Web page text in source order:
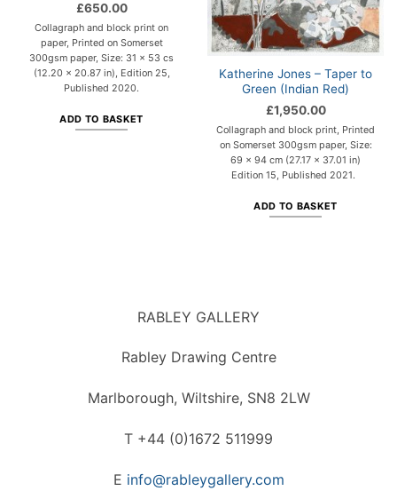
£650.00
Collagraph and block print on
paper, Printed on Somerset
300gsm paper, Size: 31 x 53 cs
(12.20 x 20.87 in), Edition 25,
Published 2020.
ADD TO BASKET
Katherine Jones – Taper to
Green (Indian Red)
£1,950.00
Collagraph and block print, Printed
on Somerset 300gsm paper, Size:
69 x 94 cm (27.17 x 37.01 in)
Edition 15, Published 2021.
ADD TO BASKET
RABLEY GALLERY
Rabley Drawing Centre
Marlborough, Wiltshire, SN8 2LW
T +44 (0)1672 511999
E info@rableygallery.com